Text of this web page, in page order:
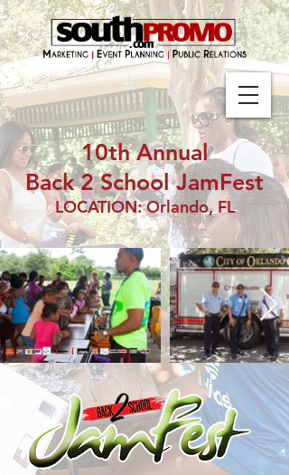
10th Annual
Back 2 School JamFest
LOCATION: Orlando, FL